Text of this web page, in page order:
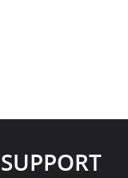
SUPPORT